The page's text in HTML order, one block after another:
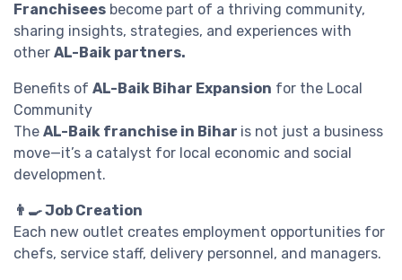
Franchisees become part of a thriving community,
sharing insights, strategies, and experiences with
other AL-Baik partners.
Benefits of AL-Baik Bihar Expansion for the Local
Community
The AL-Baik franchise in Bihar is not just a business
move—it’s a catalyst for local economic and social
development.
👨‍🍳 Job Creation
Each new outlet creates employment opportunities for
chefs, service staff, delivery personnel, and managers.